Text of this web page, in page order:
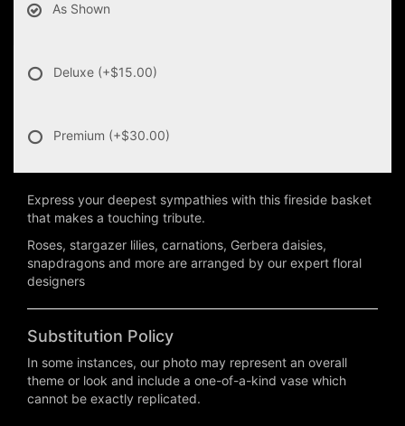
As Shown
Deluxe (+$15.00)
Premium (+$30.00)
Express your deepest sympathies with this fireside basket
that makes a touching tribute.
Roses, stargazer lilies, carnations, Gerbera daisies,
snapdragons and more are arranged by our expert floral
designers
Substitution Policy
In some instances, our photo may represent an overall
theme or look and include a one-of-a-kind vase which
cannot be exactly replicated.